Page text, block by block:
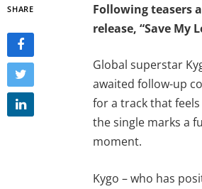
SHARE
Following teasers
release, “Save My
Global superstar
awaited follow-up
for a track that
the single marks a
moment.
Kygo – who has